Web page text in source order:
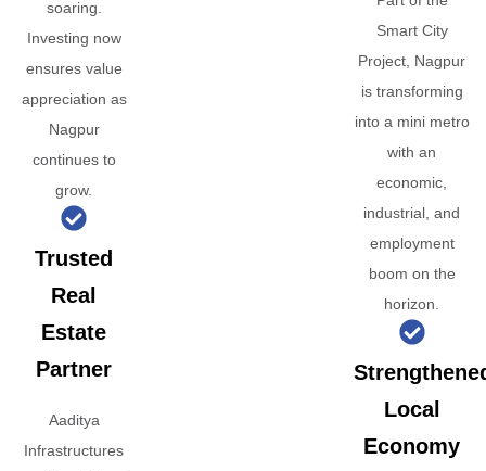
soaring.
Investing now
ensures value
appreciation as
Nagpur
continues to
grow.
Trusted
Real
Estate
Partner
Aaditya
Infrastructures
Smart City
Project, Nagpur
is transforming
into a mini metro
with an
economic,
industrial, and
employment
boom on the
horizon.
Local
Economy